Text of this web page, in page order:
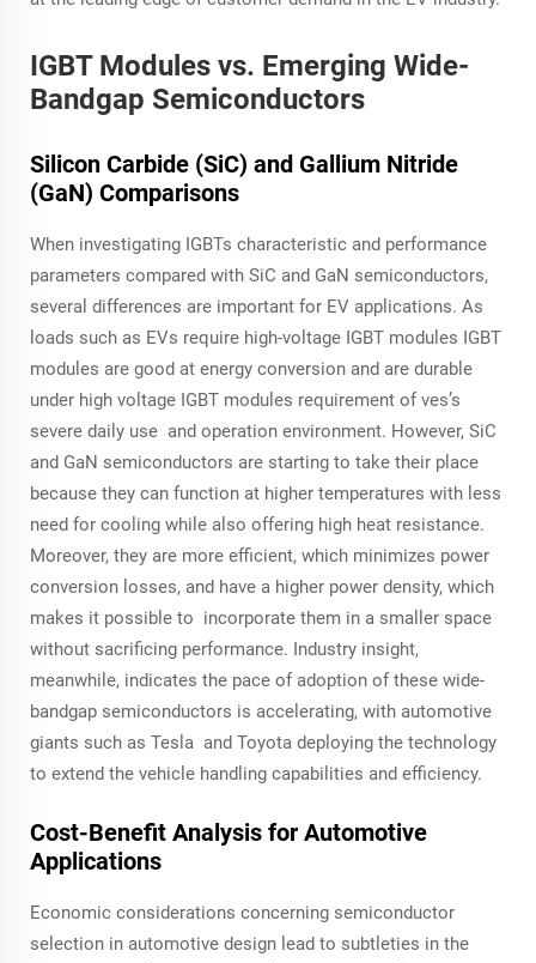
IGBT Modules vs. Emerging Wide-
Bandgap Semiconductors
Silicon Carbide (SiC) and Gallium Nitride
(GaN) Comparisons
When investigating IGBTs characteristic and performance
parameters compared with SiC and GaN semiconductors,
several differences are important for EV applications. As
loads such as EVs require high-voltage IGBT modules IGBT
modules are good at energy conversion and are durable
under high voltage IGBT modules requirement of ves’s
severe daily use and operation environment. However, SiC
and GaN semiconductors are starting to take their place
because they can function at higher temperatures with less
need for cooling while also offering high heat resistance.
Moreover, they are more efficient, which minimizes power
conversion losses, and have a higher power density, which
makes it possible to incorporate them in a smaller space
without sacrificing performance. Industry insight,
meanwhile, indicates the pace of adoption of these wide-
bandgap semiconductors is accelerating, with automotive
giants such as Tesla and Toyota deploying the technology
to extend the vehicle handling capabilities and efficiency.
Cost-Benefit Analysis for Automotive
Applications
Economic considerations concerning semiconductor
selection in automotive design lead to subtleties in the